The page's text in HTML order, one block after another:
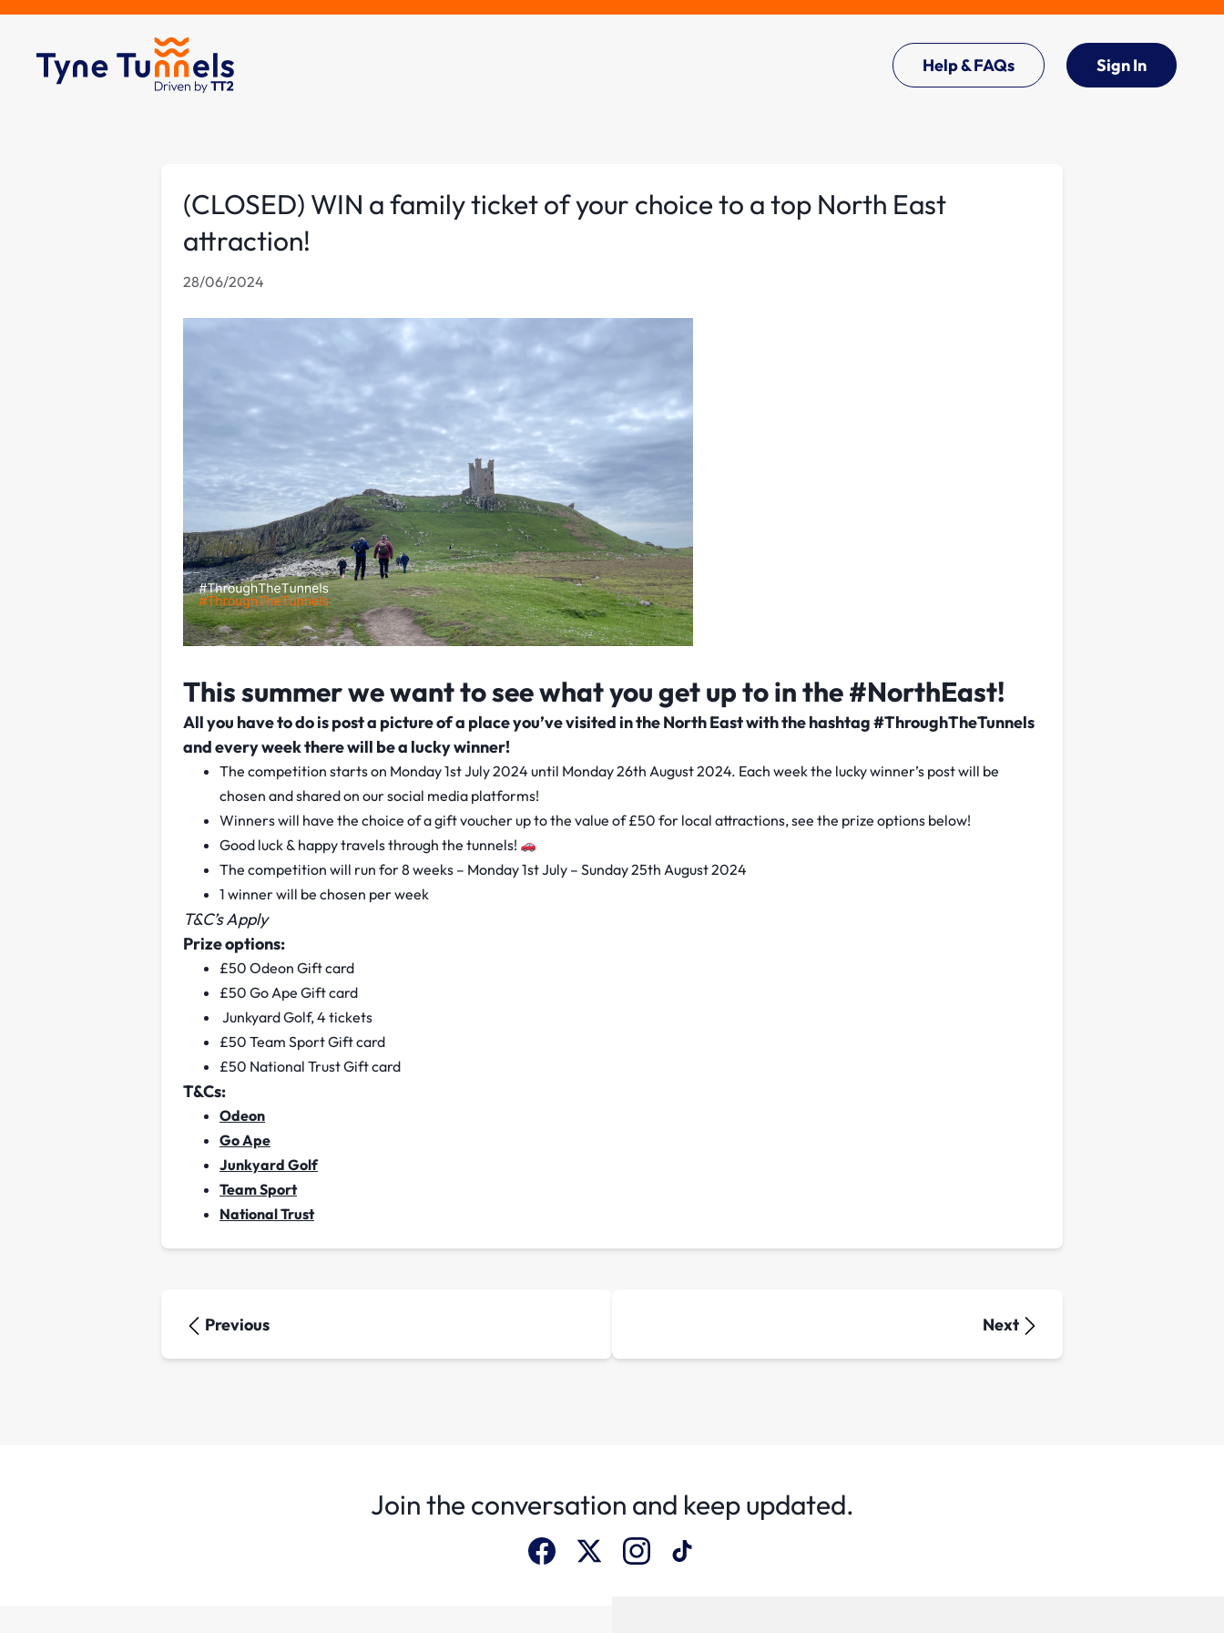
Help & FAQs Sign In
(CLOSED) WIN a family ticket of your choice to a top North East
attraction!
28/06/2024
This summer we want to see what you get up to in the #NorthEast!
All you have to do is post a picture of a place you’ve visited in the North East with the hashtag #ThroughTheTunnels
and every week there will be a lucky winner!
The competition starts on Monday 1st July 2024 until Monday 26th August 2024. Each week the lucky winner’s post will be
chosen and shared on our social media platforms!
Winners will have the choice of a gift voucher up to the value of £50 for local attractions, see the prize options below!
Good luck & happy travels through the tunnels!
The competition will run for 8 weeks – Monday 1st July – Sunday 25th August 2024
1 winner will be chosen per week
T&C’s Apply
Prize options:
£50 Odeon Gift card
£50 Go Ape Gift card
Junkyard Golf, 4 tickets
£50 Team Sport Gift card
£50 National Trust Gift card
T&Cs:
Odeon
Go Ape
Junkyard Golf
Team Sport
National Trust
Previous Next
Join the conversation and keep updated.